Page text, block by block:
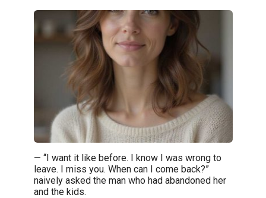
— “I want it like before. I know I was wrong to
leave. I miss you. When can I come back?”
naively asked the man who had abandoned her
and the kids.